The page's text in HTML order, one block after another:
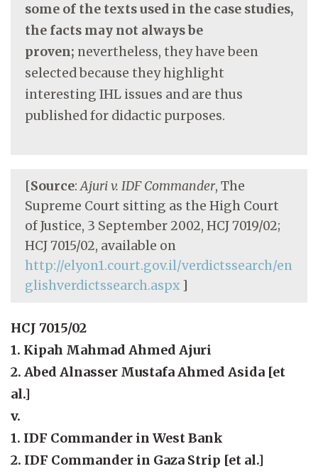
some of the texts used in the case studies,
the facts may not always be
proven; nevertheless, they have been
selected because they highlight
interesting IHL issues and are thus
published for didactic purposes.
[Source:Ajuri v. IDF Commander, The
Supreme Court sitting as the High Court
of Justice, 3 September 2002, HCJ 7019/02;
HCJ 7015/02, available on
http://elyon1.court.gov.il/verdictssearch/en
glishverdictssearch.aspx ]
HCJ 7015/02
1. Kipah Mahmad Ahmed Ajuri
2. Abed Alnasser Mustafa Ahmed Asida [et
al.]
v.
1. IDF Commander in West Bank
2. IDF Commander in Gaza Strip [et al.]